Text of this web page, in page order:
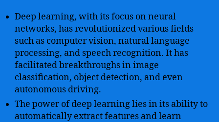
Deep learning, with its focus on neural
networks, has revolutionized various fields
such as computer vision, natural language
processing, and speech recognition. It has
facilitated breakthroughs in image
classification, object detection, and even
autonomous driving.
The power of deep learning lies in its ability to
automatically extract features and learn